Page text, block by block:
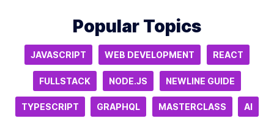
Popular Topics
JAVASCRIPT WEB DEVELOPMENT REACT
FULLSTACK NODE.JS NEWLINE GUIDE
TYPESCRIPT GRAPHQL MASTERCLASS AI